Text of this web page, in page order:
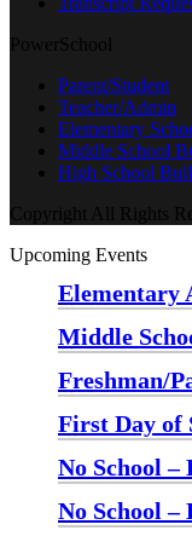
PowerSchool
Parent/Student
Teacher/Admin
Elementary
Middle School
High School
Copyright All Rights
Upcoming Events
Elementary
Monday, August 24 at 5:00 pm 6:30 pm
Middle
Monday, August 24 at 6:00 pm 7:30 pm
Freshman/
Monday, August 24 at 7:30 pm 8:30 pm
First Day of
Wednesday, August 26
No School –
Friday, September 4
No School –
Monday, September 7